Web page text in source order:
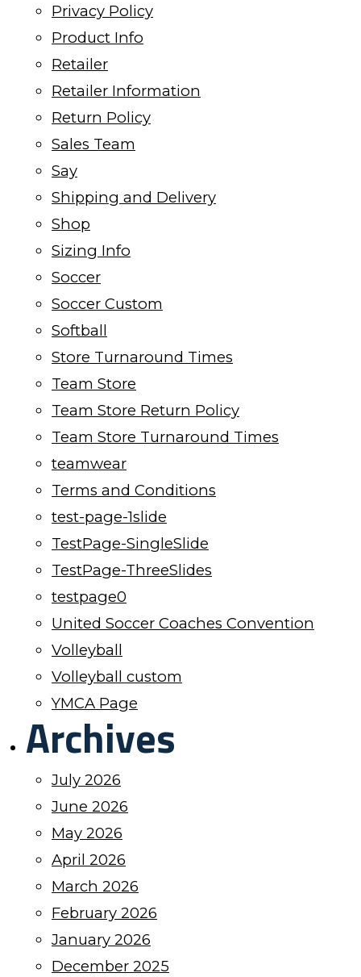
Privacy Policy
Product Info
Retailer
Retailer Information
Return Policy
Sales Team
Say
Shipping and Delivery
Shop
Sizing Info
Soccer
Soccer Custom
Softball
Store Turnaround Times
Team Store
Team Store Return Policy
Team Store Turnaround Times
teamwear
Terms and Conditions
test-page-1slide
TestPage-SingleSlide
TestPage-ThreeSlides
testpage0
United Soccer Coaches Convention
Volleyball
Volleyball custom
YMCA Page
Archives
July 2026
June 2026
May 2026
April 2026
March 2026
February 2026
January 2026
December 2025